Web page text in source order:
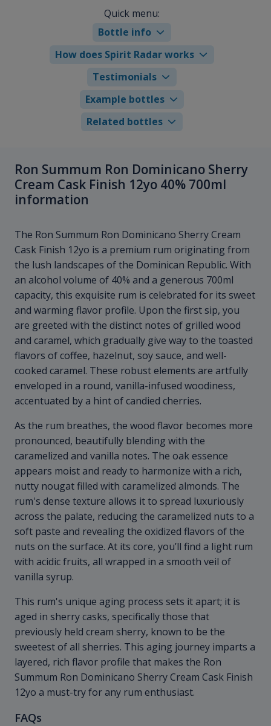
Quick menu:
Bottle info
How does Spirit Radar works
Testimonials
Example bottles
Related bottles
Ron Summum Ron Dominicano Sherry
Cream Cask Finish 12yo 40% 700ml
information
The Ron Summum Ron Dominicano Sherry Cream
Cask Finish 12yo is a premium rum originating from
the lush landscapes of the Dominican Republic. With
an alcohol volume of 40% and a generous 700ml
capacity, this exquisite rum is celebrated for its sweet
and warming flavor profile. Upon the first sip, you
are greeted with the distinct notes of grilled wood
and caramel, which gradually give way to the toasted
flavors of coffee, hazelnut, soy sauce, and well-
cooked caramel. These robust elements are artfully
enveloped in a round, vanilla-infused woodiness,
accentuated by a hint of candied cherries.
As the rum breathes, the wood flavor becomes more
pronounced, beautifully blending with the
caramelized and vanilla notes. The oak essence
appears moist and ready to harmonize with a rich,
nutty nougat filled with caramelized almonds. The
rum's dense texture allows it to spread luxuriously
across the palate, reducing the caramelized nuts to a
soft paste and revealing the oxidized flavors of the
nuts on the surface. At its core, you’ll find a light rum
with acidic fruits, all wrapped in a smooth veil of
vanilla syrup.
This rum's unique aging process sets it apart; it is
aged in sherry casks, specifically those that
previously held cream sherry, known to be the
sweetest of all sherries. This aging journey imparts a
layered, rich flavor profile that makes the Ron
Summum Ron Dominicano Sherry Cream Cask Finish
12yo a must-try for any rum enthusiast.
FAQs